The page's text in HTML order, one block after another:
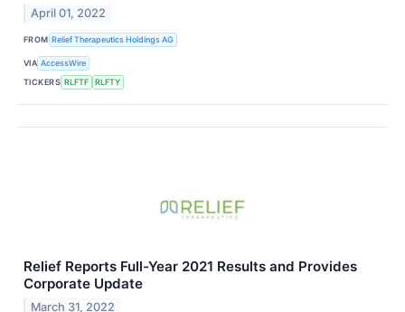
April 01, 2022
FROM Relief Therapeutics Holdings AG
VIA AccessWire
TICKERS RLFTF RLFTY
Relief Reports Full-Year 2021 Results and Provides
Corporate Update
March 31, 2022